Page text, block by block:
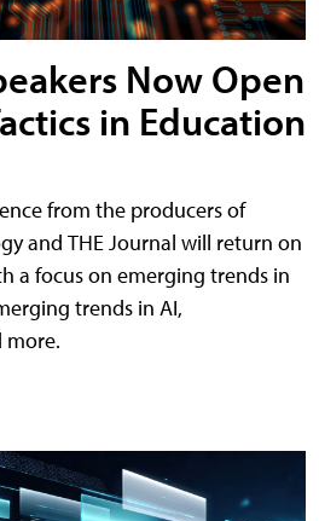
Now Open
in Education
from the producers of
and THE Journal will return on
a focus on emerging trends in
trends in AI,
more.